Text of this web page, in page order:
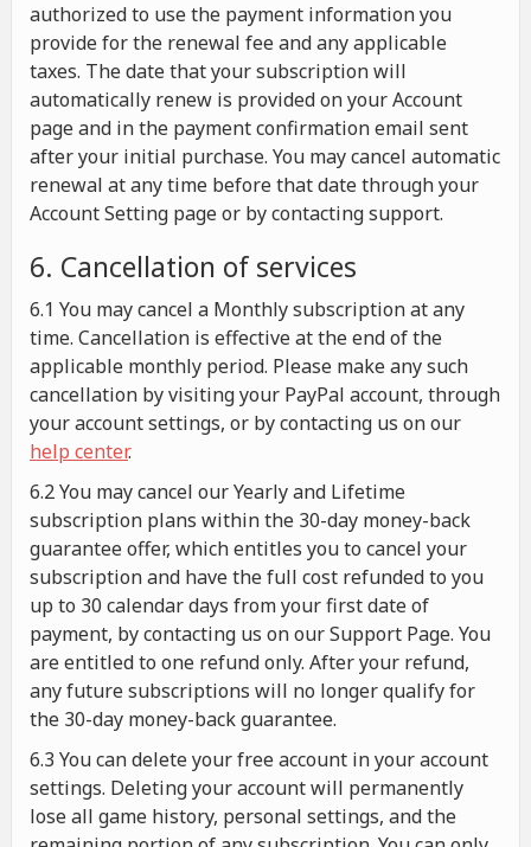
authorized to use the payment information you
provide for the renewal fee and any applicable
taxes. The date that your subscription will
automatically renew is provided on your Account
page and in the payment confirmation email sent
after your initial purchase. You may cancel automatic
renewal at any time before that date through your
Account Setting page or by contacting support.
6. Cancellation of services
6.1 You may cancel a Monthly subscription at any
time. Cancellation is effective at the end of the
applicable monthly period. Please make any such
cancellation by visiting your PayPal account, through
your account settings, or by contacting us on our
help center.
6.2 You may cancel our Yearly and Lifetime
subscription plans within the 30-day money-back
guarantee offer, which entitles you to cancel your
subscription and have the full cost refunded to you
up to 30 calendar days from your first date of
payment, by contacting us on our Support Page. You
are entitled to one refund only. After your refund,
any future subscriptions will no longer qualify for
the 30-day money-back guarantee.
6.3 You can delete your free account in your account
settings. Deleting your account will permanently
lose all game history, personal settings, and the